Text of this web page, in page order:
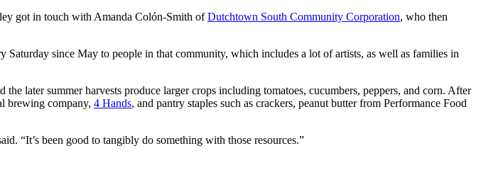
got in touch with Amanda Colón-Smith ofDutchtown South Community Corporation, who then
since May to people in that community, which includes a lot of artists, as well as families in
later summer harvests produce larger crops including tomatoes, cucumbers, peppers, and corn. After
brewing company, 4 Hands, and pantry staples such as crackers, peanut butter from Performance Food
“It’s been good to tangibly do something with those resources.”